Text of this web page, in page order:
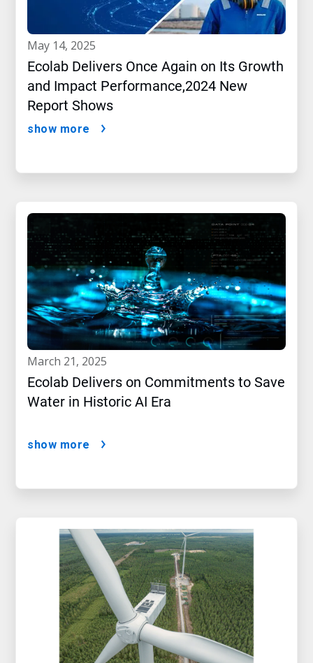
may 14, 2025
Ecolab Delivers Once Again on Its Growth
and Impact Performance,2024 New
Report Shows
show more
march 21, 2025
Ecolab Delivers on Commitments to Save
Water in Historic AI Era
show more